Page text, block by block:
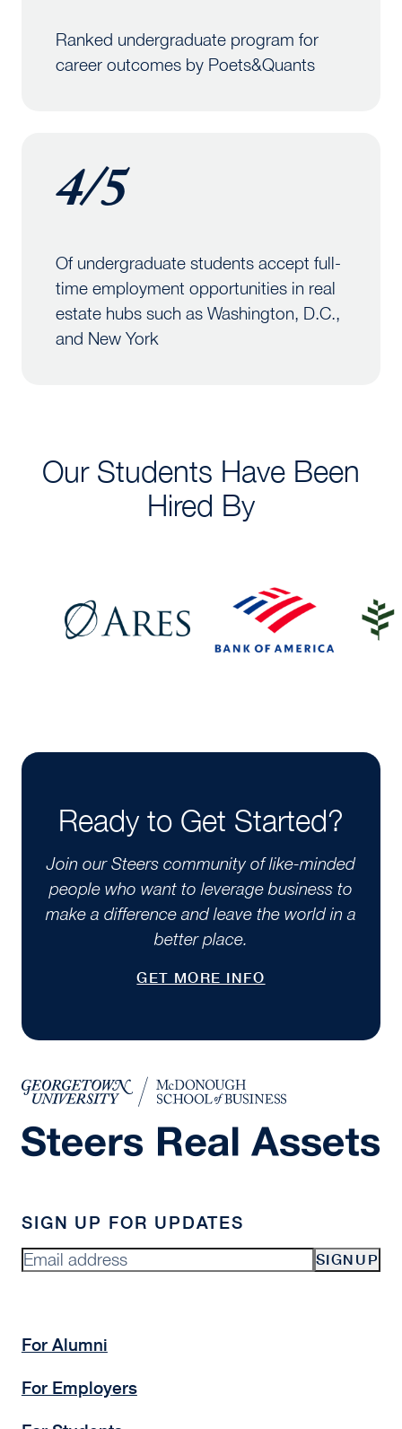
Ranked undergraduate program for
career outcomes by Poets&Quants
4/5
Of undergraduate students accept full-
time employment opportunities in real
estate hubs such as Washington, D.C.,
and New York
Our Students Have Been
Hired By
Ready to Get Started?
Join our Steers community of like-minded
people who want to leverage business to
make a difference and leave the world in a
better place.
GET MORE INFO
SIGN UP FOR UPDATES
SIGNUP
For Alumni
For Employers